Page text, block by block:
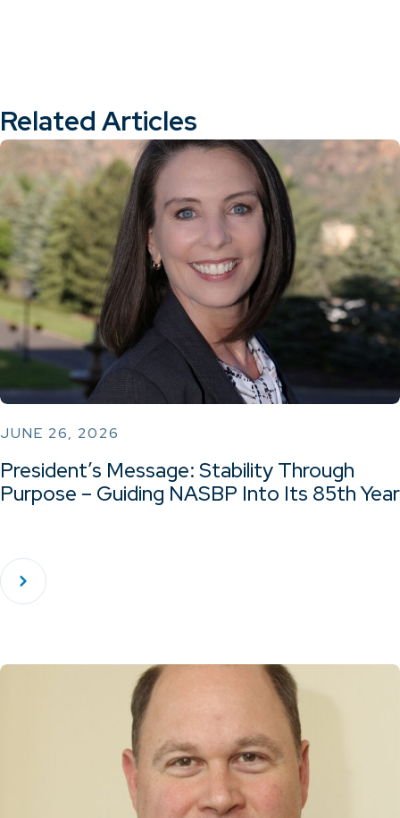
Related Articles
JUNE 26, 2026
President’s Message: Stability Through
Purpose – Guiding NASBP Into Its 85th Year